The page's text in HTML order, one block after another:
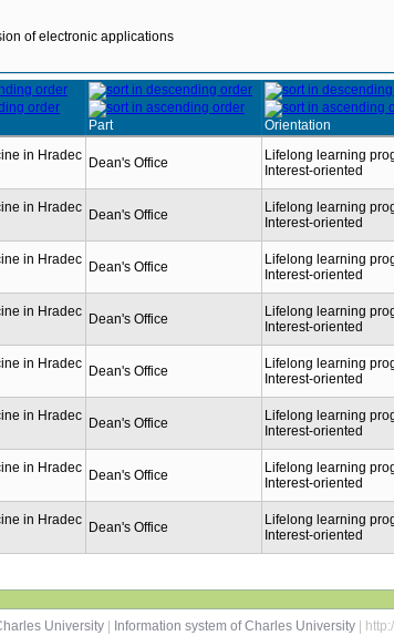
of electronic applications
Part Orientation
in Hradec Dean's Office
Lifelong learning
Interest-oriented
in Hradec Dean's Office
Lifelong learning
Interest-oriented
in Hradec Dean's Office
Lifelong learning
Interest-oriented
in Hradec Dean's Office
Lifelong learning
Interest-oriented
in Hradec Dean's Office
Lifelong learning
Interest-oriented
in Hradec Dean's Office
Lifelong learning
Interest-oriented
in Hradec Dean's Office
Lifelong learning
Interest-oriented
in Hradec Dean's Office
Lifelong learning
Interest-oriented
University
Information system of Charles University |